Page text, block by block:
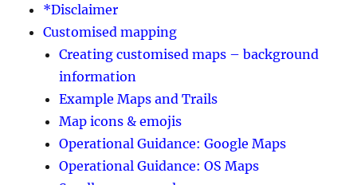
*Disclaimer
Customised mapping
Creating customised maps – background
information
Example Maps and Trails
Map icons & emojis
Operational Guidance: Google Maps
Operational Guidance: OS Maps